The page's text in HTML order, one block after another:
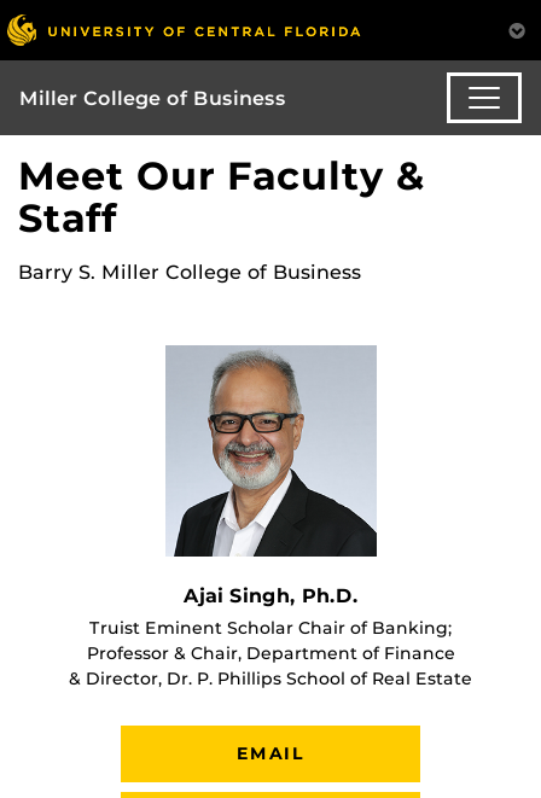
Miller College of Business
Meet Our Faculty &
Staff
Barry S. Miller College of Business
Ajai Singh, Ph.D.
Truist Eminent Scholar Chair of Banking;
Professor & Chair, Department of Finance
& Director, Dr. P. Phillips School of Real Estate
EMAIL